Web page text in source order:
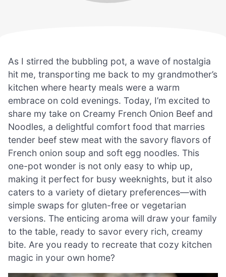
As I stirred the bubbling pot, a wave of nostalgia
hit me, transporting me back to my grandmother’s
kitchen where hearty meals were a warm
embrace on cold evenings. Today, I’m excited to
share my take on Creamy French Onion Beef and
Noodles, a delightful comfort food that marries
tender beef stew meat with the savory flavors of
French onion soup and soft egg noodles. This
one-pot wonder is not only easy to whip up,
making it perfect for busy weeknights, but it also
caters to a variety of dietary preferences—with
simple swaps for gluten-free or vegetarian
versions. The enticing aroma will draw your family
to the table, ready to savor every rich, creamy
bite. Are you ready to recreate that cozy kitchen
magic in your own home?